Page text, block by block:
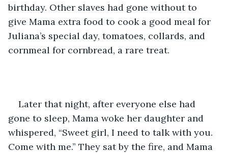
birthday. Other slaves had gone without to
give Mama extra food to cook a good meal for
Juliana’s special day, tomatoes, collards, and
cornmeal for cornbread, a rare treat.
Later that night, after everyone else had
gone to sleep, Mama woke her daughter and
whispered, “Sweet girl, I need to talk with you.
Come with me.” They sat by the fire, and Mama